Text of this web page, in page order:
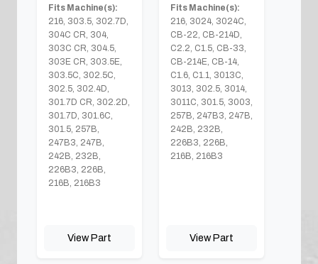
Fits Machine(s):
216, 303.5, 302.7D,
304C CR, 304,
303C CR, 304.5,
303E CR, 303.5E,
303.5C, 302.5C,
302.5, 302.4D,
301.7D CR, 302.2D,
301.7D, 301.6C,
301.5, 257B,
247B3, 247B,
242B, 232B,
226B3, 226B,
216B, 216B3
View Part
Fits Machine(s):
216, 3024, 3024C,
CB-22, CB-214D,
C2.2, C1.5, CB-33,
CB-214E, CB-14,
C1.6, C1.1, 3013C,
3013, 302.5, 3014,
3011C, 301.5, 3003,
257B, 247B3, 247B,
242B, 232B,
226B3, 226B,
216B, 216B3
View Part